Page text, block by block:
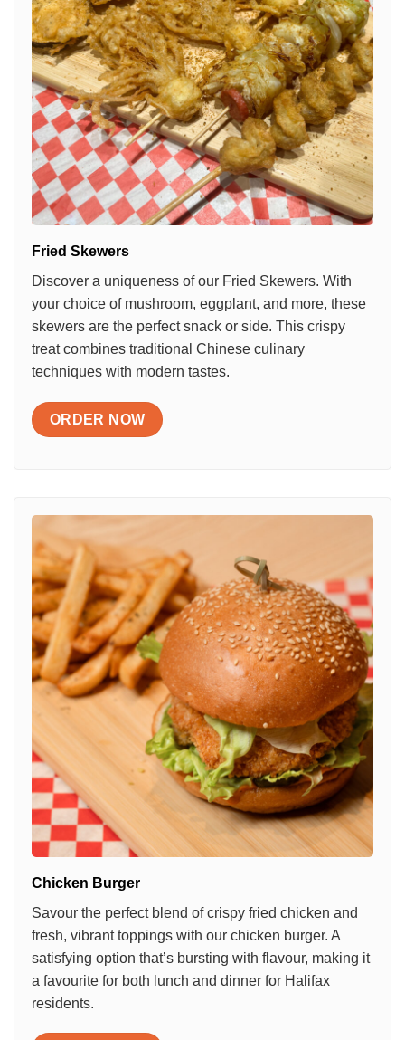
Fried Skewers
Discover a uniqueness of our Fried Skewers. With
your choice of mushroom, eggplant, and more, these
skewers are the perfect snack or side. This crispy
treat combines traditional Chinese culinary
techniques with modern tastes.
ORDER NOW
Chicken Burger
Savour the perfect blend of crispy fried chicken and
fresh, vibrant toppings with our chicken burger. A
satisfying option that’s bursting with flavour, making it
a favourite for both lunch and dinner for Halifax
residents.